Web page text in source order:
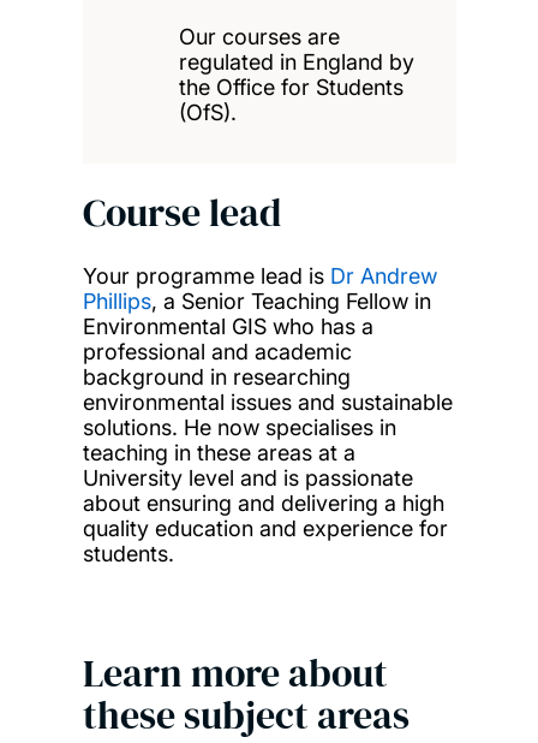
Our courses are
regulated in England by
the Office for Students
(OfS).
Course lead
Your programme lead is Dr Andrew
Phillips, a Senior Teaching Fellow in
Environmental GIS who has a
professional and academic
background in researching
environmental issues and sustainable
solutions. He now specialises in
teaching in these areas at a
University level and is passionate
about ensuring and delivering a high
quality education and experience for
students.
Learn more about
these subject areas